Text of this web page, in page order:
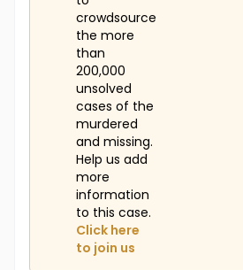
crowdsource
the more
than
200,000
unsolved
cases of the
murdered
and missing.
Help us add
more
information
to this case.
Click here
to join us